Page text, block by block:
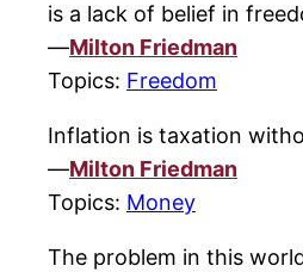
is a lack of belief in
—Milton Friedman
Topics: Freedom
Inflation is taxation
—Milton Friedman
Topics: Money
The problem in this